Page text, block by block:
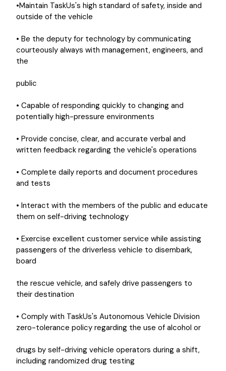
•Maintain TaskUs's high standard of safety, inside and
outside of the vehicle
• Be the deputy for technology by communicating
courteously always with management, engineers, and
the
public
• Capable of responding quickly to changing and
potentially high-pressure environments
• Provide concise, clear, and accurate verbal and
written feedback regarding the vehicle's operations
• Complete daily reports and document procedures
and tests
• Interact with the members of the public and educate
them on self-driving technology
• Exercise excellent customer service while assisting
passengers of the driverless vehicle to disembark,
board
the rescue vehicle, and safely drive passengers to
their destination
• Comply with TaskUs's Autonomous Vehicle Division
zero-tolerance policy regarding the use of alcohol or
drugs by self-driving vehicle operators during a shift,
including randomized drug testing